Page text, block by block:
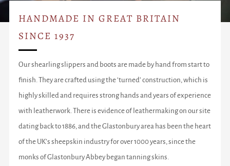
HANDMADE IN GREAT BRITAIN
SINCE 1937
Our shearling slippers and boots are made by hand from start to
finish. They are crafted using the ‘turned’ construction, which is
highly skilled and requires strong hands and years of experience
with leatherwork. There is evidence of leathermaking on our site
dating back to 1886, and the Glastonbury area has been the heart
of the UK’s sheepskin industry for over 1000 years, since the
monks of Glastonbury Abbey began tanning skins.